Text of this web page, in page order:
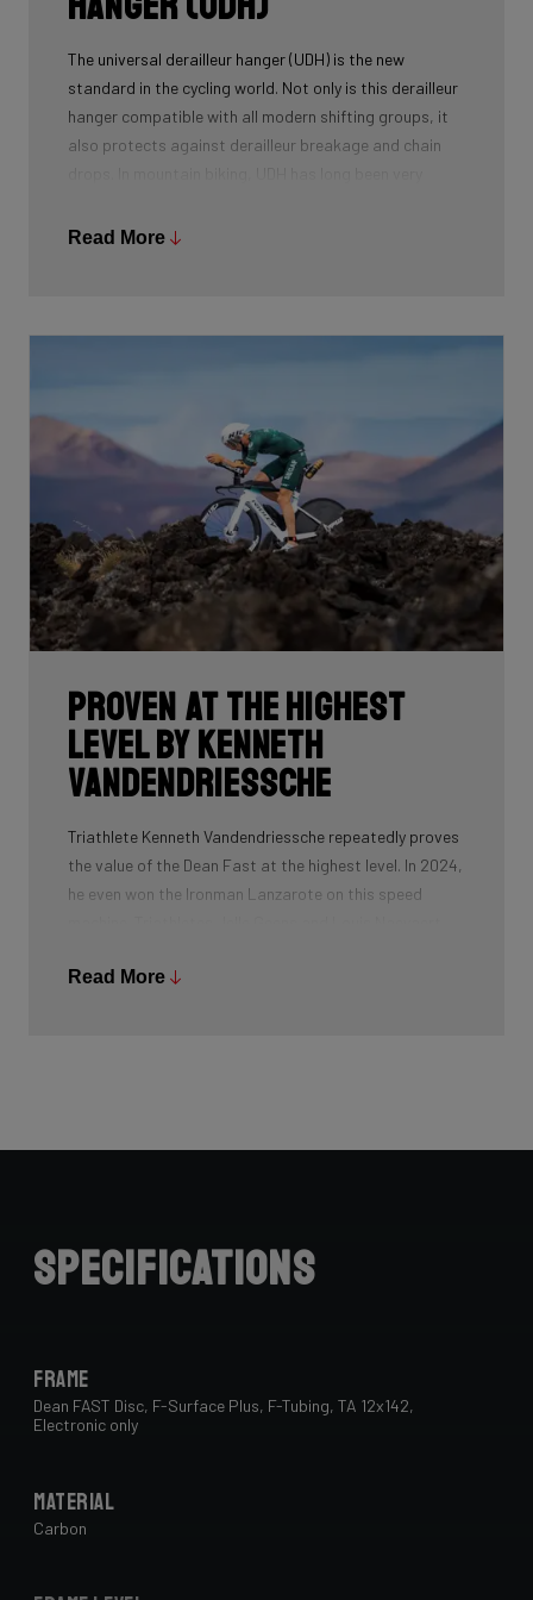
The universal derailleur hanger (UDH) is the new
standard in the cycling world. Not only is this derailleur
hanger compatible with all modern shifting groups, it
also protects against derailleur breakage and chain
segments as well.
Read More
Proven at the highest
level by Kenneth
Vandendriessche
Triathlete Kenneth Vandendriessche repeatedly proves
the value of the Dean Fast at the highest level. In 2024,
he even won the Ironman Lanzarote on this speed
Uno-X Mobility.
Read More
Specifications
Frame
Dean FAST Disc, F-Surface Plus, F-Tubing, TA 12x142,
Electronic only
Material
Carbon